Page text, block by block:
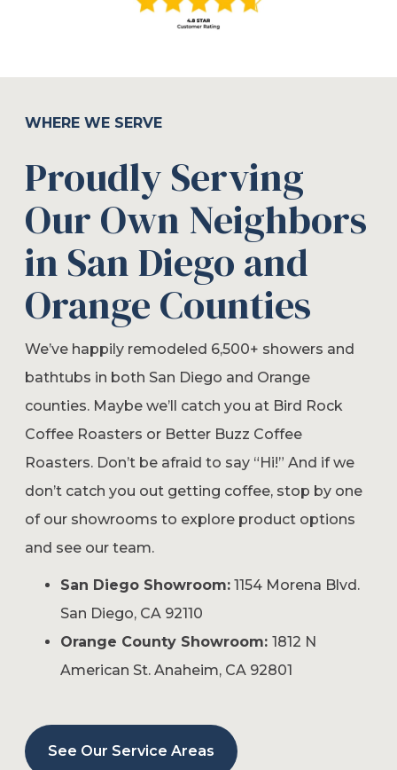
WHERE WE SERVE
Proudly Serving
Our Own Neighbors
in San Diego and
Orange Counties
We’ve happily remodeled 6,500+ showers and
bathtubs in both San Diego and Orange
counties. Maybe we’ll catch you at Bird Rock
Coffee Roasters or Better Buzz Coffee
Roasters. Don’t be afraid to say “Hi!” And if we
don’t catch you out getting coffee, stop by one
of our showrooms to explore product options
and see our team.
San Diego Showroom: 1154 Morena Blvd.
San Diego, CA 92110
Orange County Showroom:1812 N
American St. Anaheim, CA 92801
See Our Service Areas